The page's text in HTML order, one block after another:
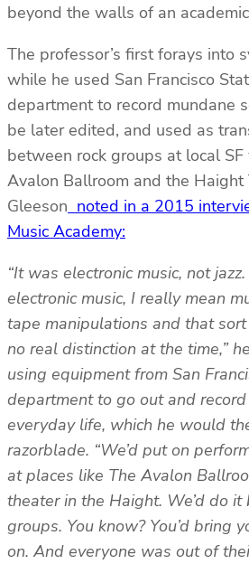
beyond the walls of an
The professor’s first forays into
while he used San Francisco
department to record mundane
be later edited, and used as
between rock groups at local SF
Avalon Ballroom and the
Gleeson noted in a 2015
Music Academy:
“It was electronic music, not
electronic music, I really mean
tape manipulations and that
no real distinction at the time,”
using equipment from San
department to go out and
everyday life, which he would
razorblade. “We’d put on
at places like The Avalon
theater in the Haight. We’d do
groups. You know? You’d bring
on. And everyone was out of